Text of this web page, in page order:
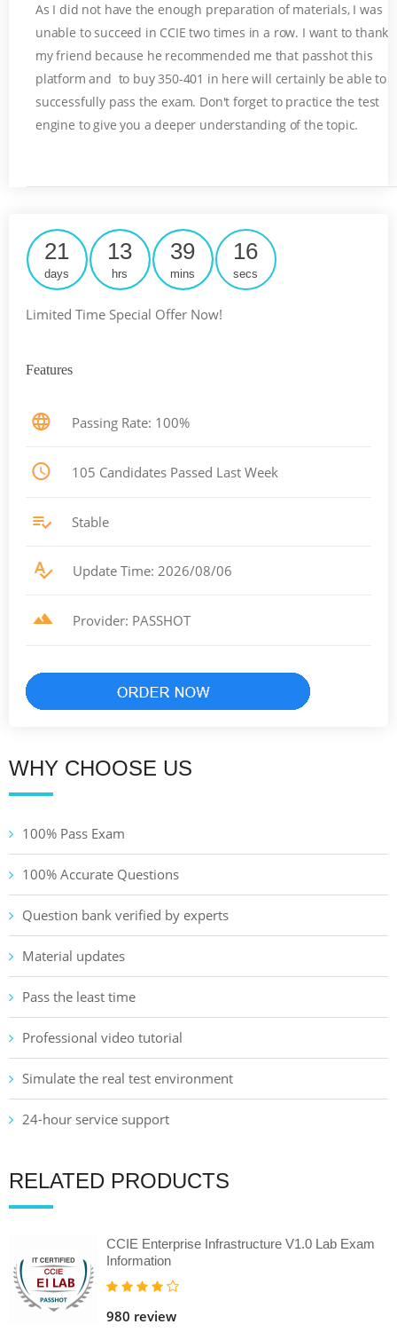
As I did not have the enough preparation of materials, I was
unable to succeed in CCIE two times in a row. I want to thank
my friend because he recommended me that passhot this
platform and to buy 350-401 in here will certainly be able to
successfully pass the exam. Don't forget to practice the test
engine to give you a deeper understanding of the topic.
21
days
13
hrs
39
mins
15
secs
Limited Time Special Offer Now!
Features
Passing Rate: 100%
105 Candidates Passed Last Week
Stable
Update Time: 2026/08/06
Provider: PASSHOT
WHY CHOOSE US
100% Pass Exam
100% Accurate Questions
Question bank verified by experts
Material updates
Pass the least time
Professional video tutorial
Simulate the real test environment
24-hour service support
RELATED PRODUCTS
CCIE Enterprise Infrastructure V1.0 Lab Exam
Information
980 review